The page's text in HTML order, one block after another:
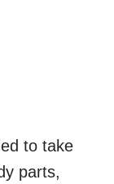
to take
parts,